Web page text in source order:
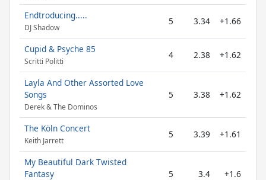
Endtroducing.....
DJ Shadow
5 3.34 +1.66
Cupid & Psyche 85
Scritti Politti
4 2.38 +1.62
Layla And Other Assorted Love
Songs
Derek & The Dominos
5 3.38 +1.62
The Köln Concert
Keith Jarrett
5 3.39 +1.61
My Beautiful Dark Twisted
Fantasy
5 3.4 +1.6